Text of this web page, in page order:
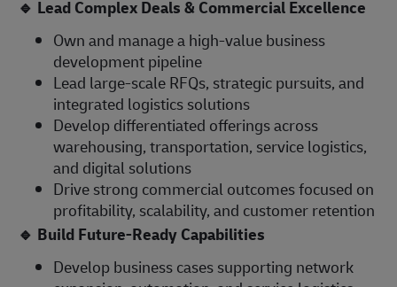
🔹 Lead Complex Deals & Commercial Excellence
Own and manage a high-value business
development pipeline
Lead large-scale RFQs, strategic pursuits, and
integrated logistics solutions
Develop differentiated offerings across
warehousing, transportation, service logistics,
and digital solutions
Drive strong commercial outcomes focused on
profitability, scalability, and customer retention
🔹 Build Future-Ready Capabilities
Develop business cases supporting network